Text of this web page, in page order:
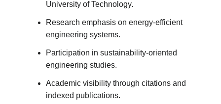
University of Technology.
Research emphasis on energy-efficient
engineering systems.
Participation in sustainability-oriented
engineering studies.
Academic visibility through citations and
indexed publications.